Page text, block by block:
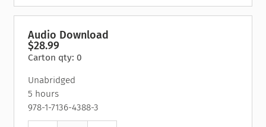
Audio Download
$28.99
Carton qty: 0
Unabridged
5 hours
978-1-7136-4388-3